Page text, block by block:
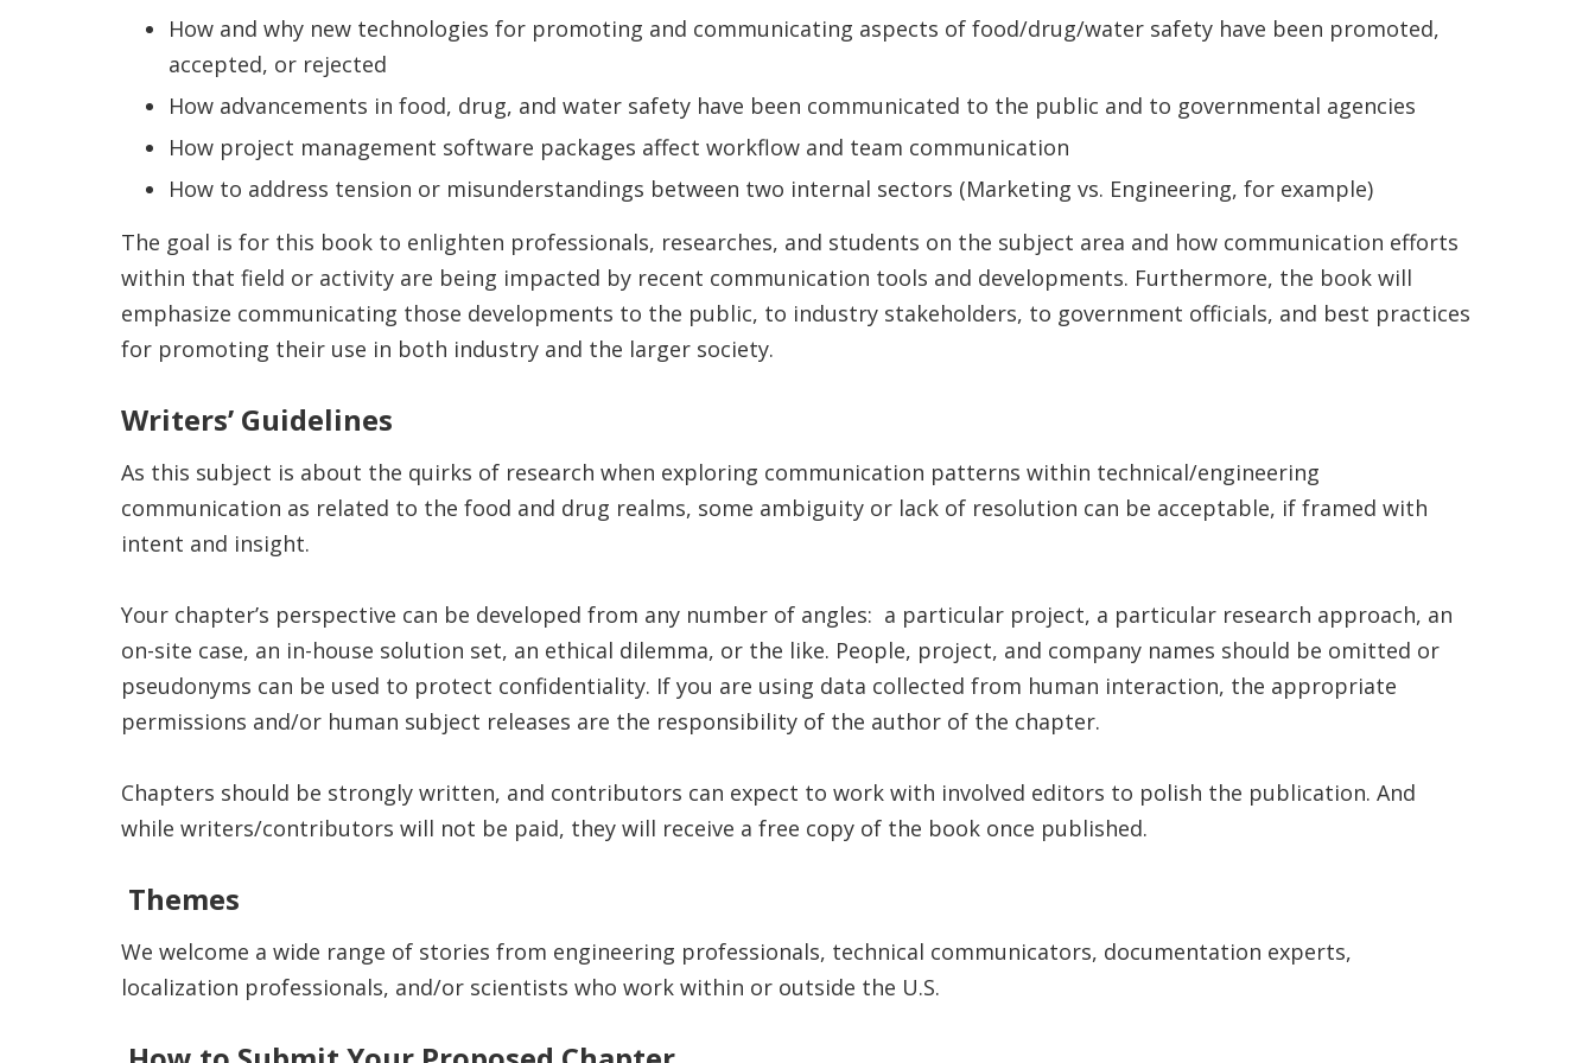
How and why new technologies for promoting and communicating aspects of food/drug/water safety have been promoted,
accepted, or rejected
How advancements in food, drug, and water safety have been communicated to the public and to governmental agencies
How project management software packages affect workflow and team communication
How to address tension or misunderstandings between two internal sectors (Marketing vs. Engineering, for example)
The goal is for this book to enlighten professionals, researches, and students on the subject area and how communication efforts
within that field or activity are being impacted by recent communication tools and developments. Furthermore, the book will
emphasize communicating those developments to the public, to industry stakeholders, to government officials, and best practices
for promoting their use in both industry and the larger society.
Writers’ Guidelines
As this subject is about the quirks of research when exploring communication patterns within technical/engineering
communication as related to the food and drug realms, some ambiguity or lack of resolution can be acceptable, if framed with
intent and insight.
Your chapter’s perspective can be developed from any number of angles: a particular project, a particular research approach, an
on-site case, an in-house solution set, an ethical dilemma, or the like. People, project, and company names should be omitted or
pseudonyms can be used to protect confidentiality. If you are using data collected from human interaction, the appropriate
permissions and/or human subject releases are the responsibility of the author of the chapter.
Chapters should be strongly written, and contributors can expect to work with involved editors to polish the publication. And
while writers/contributors will not be paid, they will receive a free copy of the book once published.
Themes
We welcome a wide range of stories from engineering professionals, technical communicators, documentation experts,
localization professionals, and/or scientists who work within or outside the U.S.